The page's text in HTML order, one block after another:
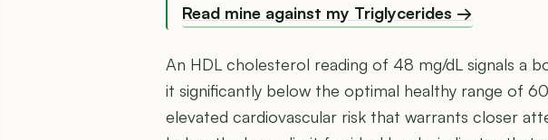
Read mine against my Triglycerides →
An HDL cholesterol reading of 48 mg/dL signals a
it significantly below the optimal healthy range of
elevated cardiovascular risk that warrants closer